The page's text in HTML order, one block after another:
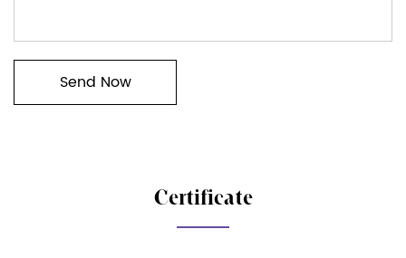
Certificate